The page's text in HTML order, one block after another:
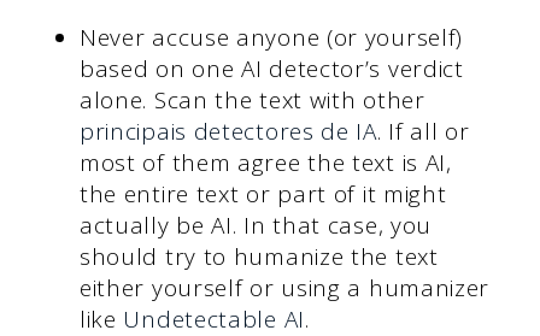
Never accuse anyone (or yourself)
based on one AI detector’s verdict
alone. Scan the text with other
principais detectores de IA. If all or
most of them agree the text is AI,
the entire text or part of it might
actually be AI. In that case, you
should try to humanize the text
either yourself or using a humanizer
like Undetectable AI.